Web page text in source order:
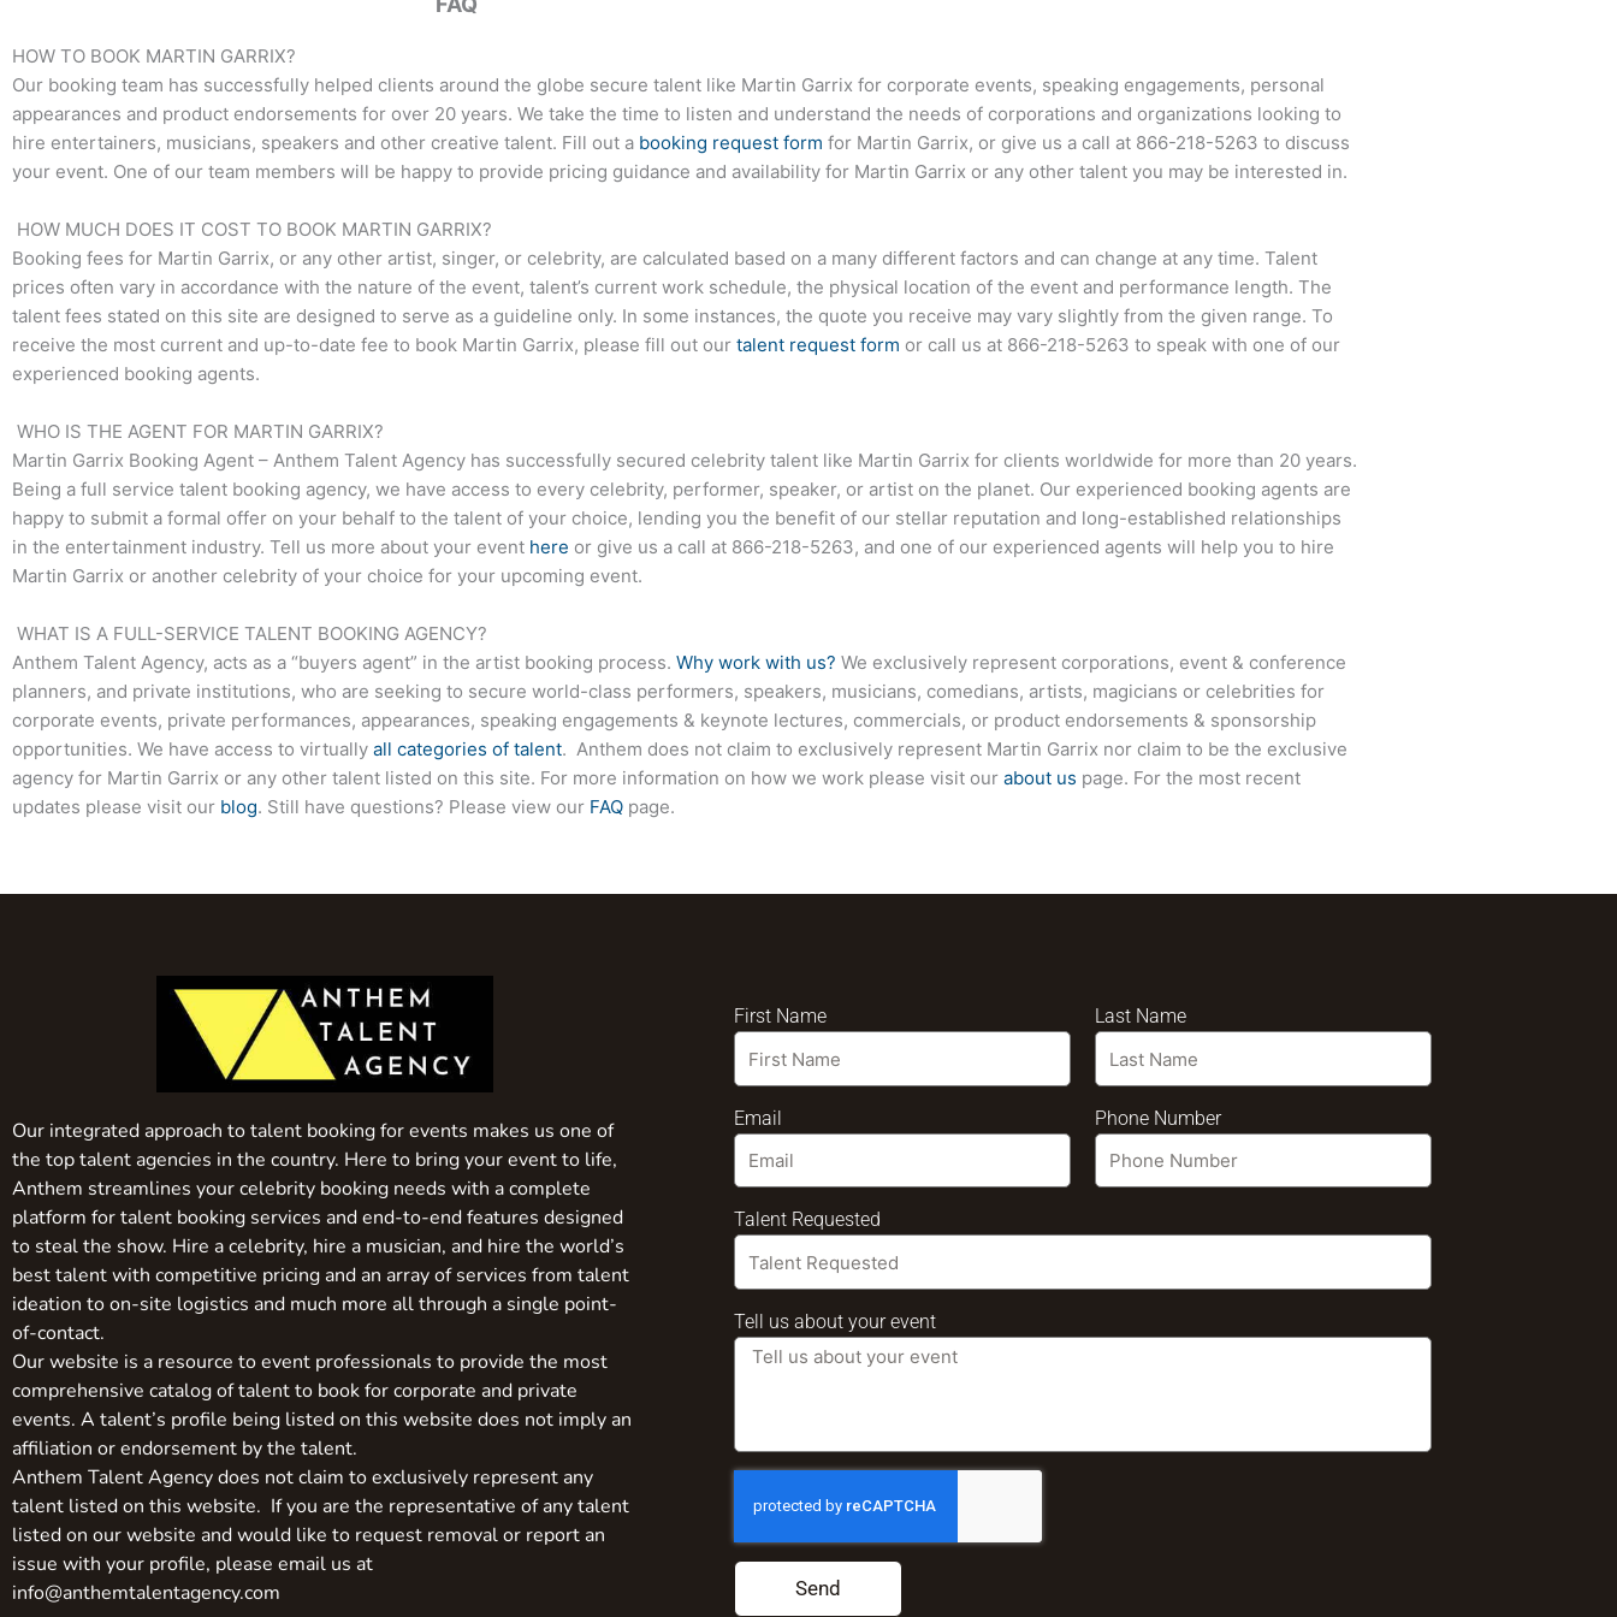
k
a
m
HOW TO BOOK MARTIN GARRIX?
Our booking team has successfully helped clients around the globe secure talent like Martin Garrix for corporate events, speaking engagements, personal
appearances and product endorsements for over 20 years. We take the time to listen and understand the needs of corporations and organizations looking to
hire entertainers, musicians, speakers and other creative talent. Fill out a booking request form for Martin Garrix, or give us a call at 866-218-5263 to discuss
your event. One of our team members will be happy to provide pricing guidance and availability for Martin Garrix or any other talent you may be interested in.
HOW MUCH DOES IT COST TO BOOK MARTIN GARRIX?
Booking fees for Martin Garrix, or any other artist, singer, or celebrity, are calculated based on a many different factors and can change at any time. Talent
prices often vary in accordance with the nature of the event, talent’s current work schedule, the physical location of the event and performance length. The
talent fees stated on this site are designed to serve as a guideline only. In some instances, the quote you receive may vary slightly from the given range. To
receive the most current and up-to-date fee to book Martin Garrix, please fill out our talent request form or call us at 866-218-5263 to speak with one of our
experienced booking agents.
WHO IS THE AGENT FOR MARTIN GARRIX?
Martin Garrix Booking Agent – Anthem Talent Agency has successfully secured celebrity talent like Martin Garrix for clients worldwide for more than 20 years.
Being a full service talent booking agency, we have access to every celebrity, performer, speaker, or artist on the planet. Our experienced booking agents are
happy to submit a formal offer on your behalf to the talent of your choice, lending you the benefit of our stellar reputation and long-established relationships
in the entertainment industry. Tell us more about your event here or give us a call at 866-218-5263, and one of our experienced agents will help you to hire
Martin Garrix or another celebrity of your choice for your upcoming event.
WHAT IS A FULL-SERVICE TALENT BOOKING AGENCY?
Anthem Talent Agency, acts as a “buyers agent” in the artist booking process. Why work with us? We exclusively represent corporations, event & conference
planners, and private institutions, who are seeking to secure world-class performers, speakers, musicians, comedians, artists, magicians or celebrities for
corporate events, private performances, appearances, speaking engagements & keynote lectures, commercials, or product endorsements & sponsorship
opportunities. We have access to virtually all categories of talent. Anthem does not claim to exclusively represent Martin Garrix nor claim to be the exclusive
agency for Martin Garrix or any other talent listed on this site. For more information on how we work please visit our about us page. For the most recent
updates please visit our blog. Still have questions? Please view our FAQ page.
Our integrated approach to talent booking for events makes us one of
the top talent agencies in the country. Here to bring your event to life,
Anthem streamlines your celebrity booking needs with a complete
platform for talent booking services and end-to-end features designed
to steal the show. Hire a celebrity, hire a musician, and hire the world’s
best talent with competitive pricing and an array of services from talent
ideation to on-site logistics and much more all through a single point-
of-contact.
Our website is a resource to event professionals to provide the most
comprehensive catalog of talent to book for corporate and private
events. A talent’s profile being listed on this website does not imply an
affiliation or endorsement by the talent.
Anthem Talent Agency does not claim to exclusively represent any
talent listed on this website. If you are the representative of any talent
listed on our website and would like to request removal or report an
issue with your profile, please email us at
info@anthemtalentagency.com
First Name Last Name
Email Phone Number
Talent Requested
Tell us about your event
Send